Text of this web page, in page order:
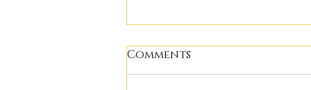
Comments